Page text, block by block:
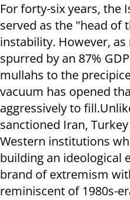
For forty-six years, the
served as the "head of
instability. However,
spurred by an 87%
mullahs to the
vacuum has opened
aggressively to
sanctioned Iran,
Western institutions
building an ideological
brand of extremism
reminiscent of 1980s-